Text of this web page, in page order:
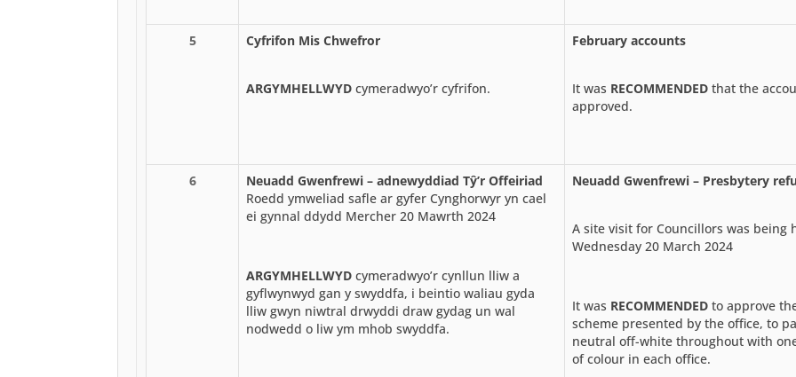
5 Cyfrifon Mis Chwefror
ARGYMHELLWYD cymeradwyo’r cyfrifon.
February accounts
It was RECOMMENDED that the
approved.
6
Neuadd Gwenfrewi – adnewyddiad Tŷ’r Offeiriad
Roedd ymweliad safle ar gyfer Cynghorwyr yn cael
ei gynnal ddydd Mercher 20 Mawrth 2024
ARGYMHELLWYD cymeradwyo’r cynllun lliw a
gyflwynwyd gan y swyddfa, i beintio waliau gyda
lliw gwyn niwtral drwyddi draw gydag un wal
nodwedd o liw ym mhob swyddfa.
Neuadd Gwenfrewi – Presbytery
A site visit for Councillors was being
Wednesday 20 March 2024
It was RECOMMENDED to approve
scheme presented by the office, to
neutral off-white throughout with
of colour in each office.